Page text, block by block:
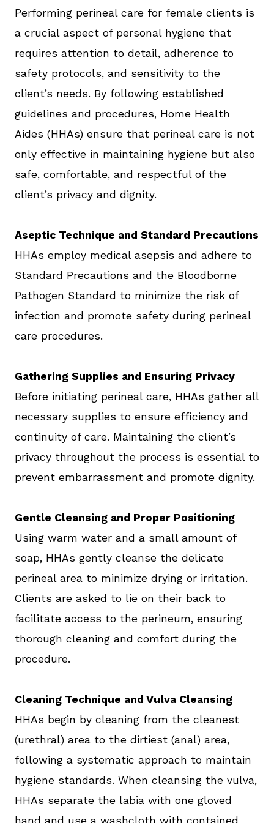
Performing perineal care for female clients is
a crucial aspect of personal hygiene that
requires attention to detail, adherence to
safety protocols, and sensitivity to the
client’s needs. By following established
guidelines and procedures, Home Health
Aides (HHAs) ensure that perineal care is not
only effective in maintaining hygiene but also
safe, comfortable, and respectful of the
client’s privacy and dignity.
Aseptic Technique and Standard Precautions
HHAs employ medical asepsis and adhere to
Standard Precautions and the Bloodborne
Pathogen Standard to minimize the risk of
infection and promote safety during perineal
care procedures.
Gathering Supplies and Ensuring Privacy
Before initiating perineal care, HHAs gather all
necessary supplies to ensure efficiency and
continuity of care. Maintaining the client’s
privacy throughout the process is essential to
prevent embarrassment and promote dignity.
Gentle Cleansing and Proper Positioning
Using warm water and a small amount of
soap, HHAs gently cleanse the delicate
perineal area to minimize drying or irritation.
Clients are asked to lie on their back to
facilitate access to the perineum, ensuring
thorough cleaning and comfort during the
procedure.
Cleaning Technique and Vulva Cleansing
HHAs begin by cleaning from the cleanest
(urethral) area to the dirtiest (anal) area,
following a systematic approach to maintain
hygiene standards. When cleansing the vulva,
HHAs separate the labia with one gloved